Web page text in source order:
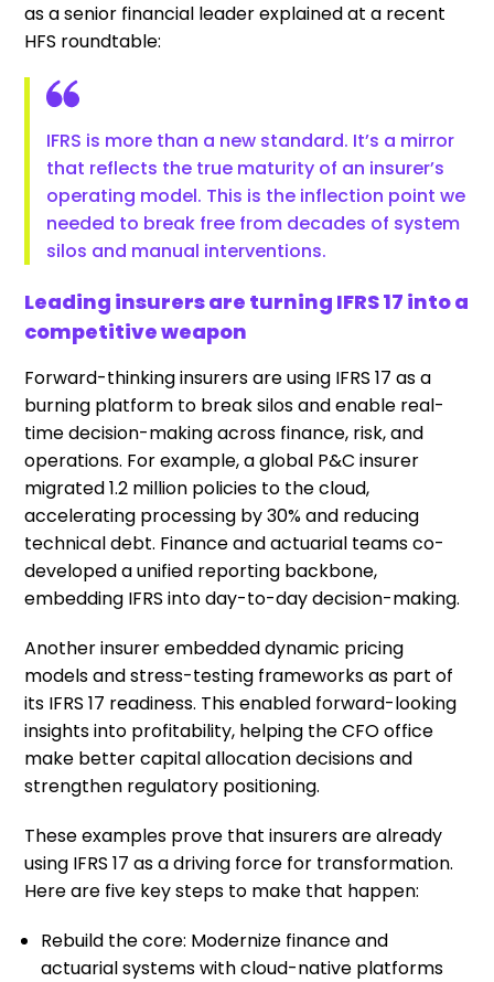
as a senior financial leader explained at a recent
HFS roundtable:
IFRS is more than a new standard. It’s a mirror
that reflects the true maturity of an insurer’s
operating model. This is the inflection point we
needed to break free from decades of system
silos and manual interventions.
Leading insurers are turning IFRS 17 into a
competitive weapon
Forward-thinking insurers are using IFRS 17 as a
burning platform to break silos and enable real-
time decision-making across finance, risk, and
operations. For example, a global P&C insurer
migrated 1.2 million policies to the cloud,
accelerating processing by 30% and reducing
technical debt. Finance and actuarial teams co-
developed a unified reporting backbone,
embedding IFRS into day-to-day decision-making.
Another insurer embedded dynamic pricing
models and stress-testing frameworks as part of
its IFRS 17 readiness. This enabled forward-looking
insights into profitability, helping the CFO office
make better capital allocation decisions and
strengthen regulatory positioning.
These examples prove that insurers are already
using IFRS 17 as a driving force for transformation.
Here are five key steps to make that happen:
Rebuild the core: Modernize finance and
actuarial systems with cloud-native platforms